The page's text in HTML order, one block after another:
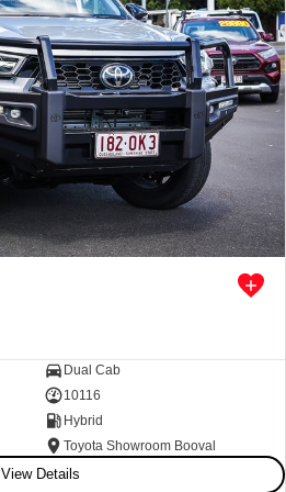
Dual Cab
10116
Hybrid
Toyota Showroom Booval
View Details